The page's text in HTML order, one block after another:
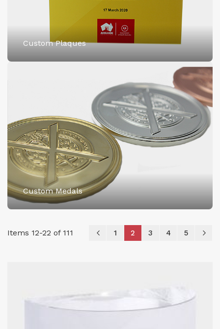
Custom Plaques
Custom Medals
Items 12-22 of 111 Page Page
Previous
Page
1 You're currently reading
2 Page
3 Page
4 Page
5